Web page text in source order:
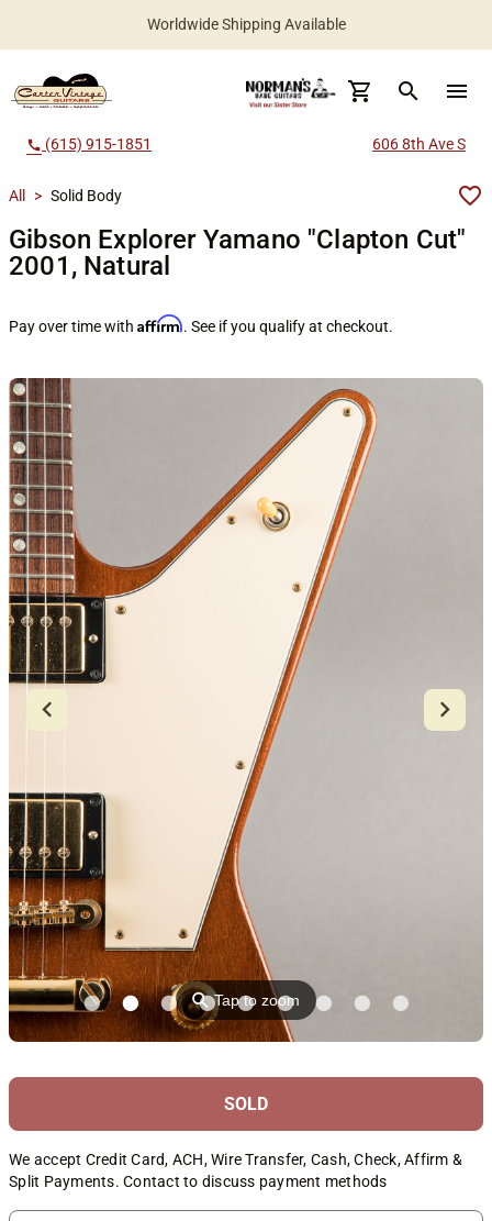
Worldwide Shipping Available
search menu
call (615) 915-1851 606 8th Ave S
All > Solid Body
Gibson Explorer Yamano "Clapton Cut"
2001, Natural
Pay over time with Affirm. See if you qualify at checkout.
⚲Tap to zoom
SOLD
We accept Credit Card, ACH, Wire Transfer, Cash, Check, Affirm &
Split Payments. Contact to discuss payment methods